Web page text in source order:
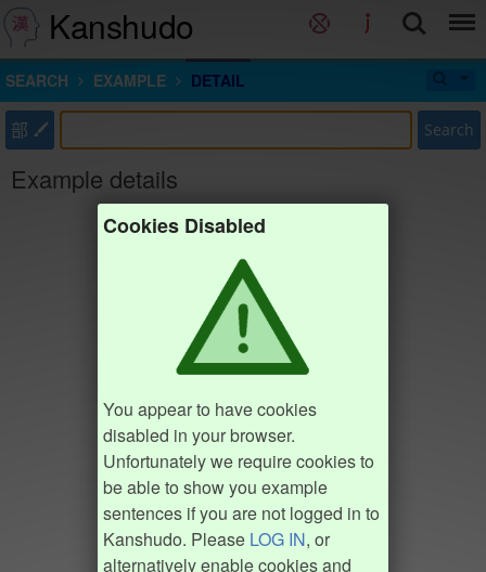
Kanshudo
SEARCH EXAMPLE DETAIL
部 Search
Example details
Cookies Disabled
You appear to have cookies
disabled in your browser.
Unfortunately we require cookies to
be able to show you example
sentences if you are not logged in to
Kanshudo. Please LOG IN, or
alternatively enable cookies and